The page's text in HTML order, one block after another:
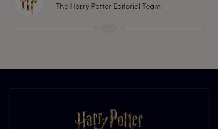
The Harry Potter Editorial Team